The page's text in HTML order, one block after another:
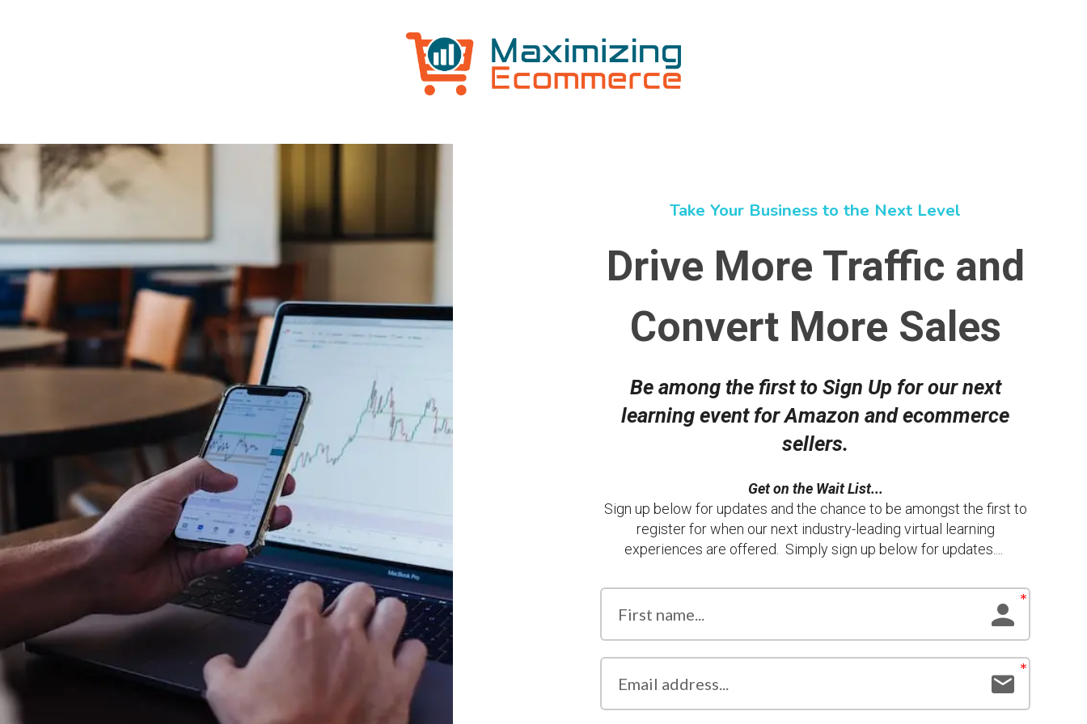
Take Your Business to the Next Level
Drive More Traffic and
Convert More Sales
Be among the first to Sign Up for our next
learning event for Amazon and ecommerce
sellers.
Get on the Wait List...
Sign up below for updates and the chance to be amongst the first to
register for when our next industry-leading virtual learning
experiences are offered. Simply sign up below for updates....